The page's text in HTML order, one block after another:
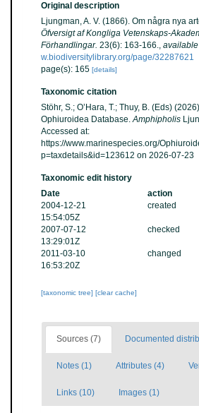
Original description
Ljungman, A. V. (1866). Om några nya
Öfversigt af Kongliga Vetenskaps-
Förhandlingar. 23(6): 163-166.,
w.biodiversitylibrary.org/page/32287621
page(s): 165 [details]
Taxonomic citation
Stöhr, S.; O’Hara, T.; Thuy, B. (Eds)
Ophiuroidea Database.Amphipholis
Accessed at:
https://www.marinespecies.org/
p=taxdetails&id=123612 on 2026-07-23
Taxonomic edit history
Date
action
2004-12-21
15:54:05Z
created
2007-07-12
13:29:01Z
checked
2011-03-10
16:53:20Z
changed
[taxonomic tree] [clear cache]
Sources (7) Documented
Notes (1) Attributes (4)
Links (10) Images (1)